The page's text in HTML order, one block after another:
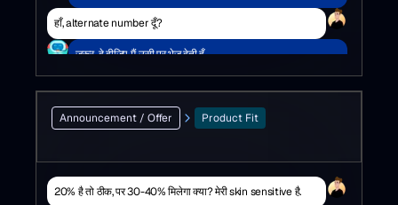
हाँ, alternate number दूँ?
ज़रूर, दे दीजिए, मैं उसी पर भेज देती हूँ.
Announcement / Offer Product Fit
20% है तो ठीक, पर 30-40% मिलेगा क्या? मेरी skin sensitive है.